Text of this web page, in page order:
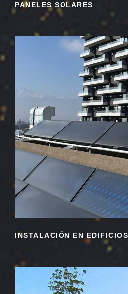
PANELES SOLARES
INSTALACIÓN EN EDIFICIOS